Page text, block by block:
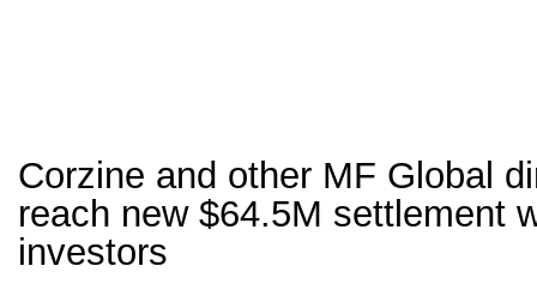
Corzine and other MF Global
reach new $64.5M settlement
investors